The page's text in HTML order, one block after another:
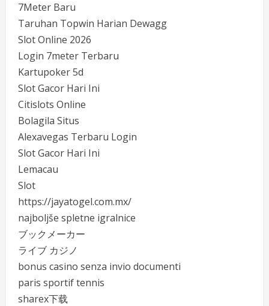
7Meter Baru
Taruhan Topwin Harian Dewagg
Slot Online 2026
Login 7meter Terbaru
Kartupoker 5d
Slot Gacor Hari Ini
Citislots Online
Bolagila Situs
Alexavegas Terbaru Login
Slot Gacor Hari Ini
Lemacau
Slot
https://jayatogel.com.mx/
najboljše spletne igralnice
ブックメーカー
ライブ カジノ
bonus casino senza invio documenti
paris sportif tennis
sharex下载